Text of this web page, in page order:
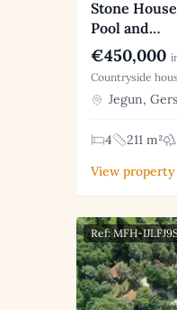
Stone
Pool and…
€450,000
Countryside
Jegun, Gers
4 211 m²
View
Ref: MFH-